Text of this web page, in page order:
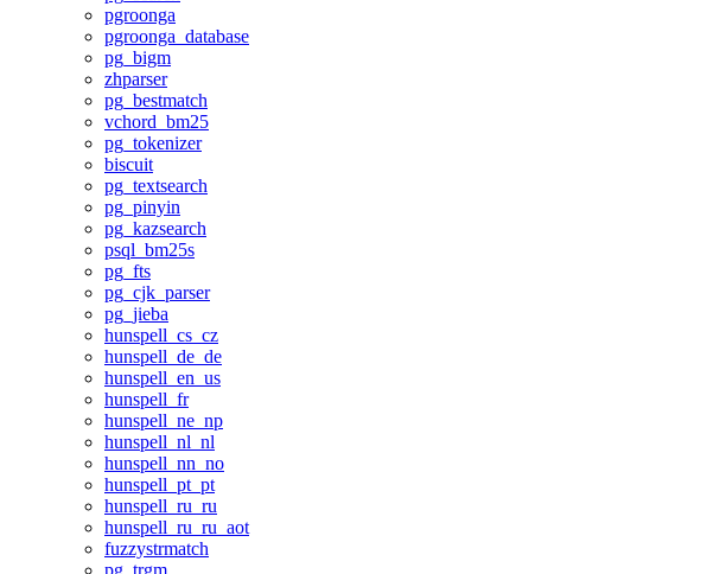
pgroonga
pgroonga_database
pg_bigm
zhparser
pg_bestmatch
vchord_bm25
pg_tokenizer
biscuit
pg_textsearch
pg_pinyin
pg_kazsearch
psql_bm25s
pg_fts
pg_cjk_parser
pg_jieba
hunspell_cs_cz
hunspell_de_de
hunspell_en_us
hunspell_fr
hunspell_ne_np
hunspell_nl_nl
hunspell_nn_no
hunspell_pt_pt
hunspell_ru_ru
hunspell_ru_ru_aot
fuzzystrmatch
pg_trgm